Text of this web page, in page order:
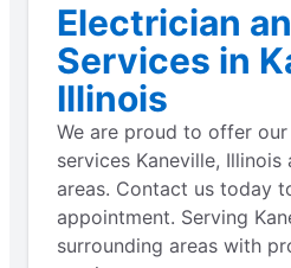
Electrician
Services in
Illinois
We are proud to offer
services Kaneville, Illinois
areas. Contact us today
appointment. Serving
surrounding areas with